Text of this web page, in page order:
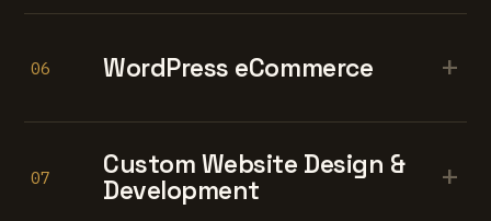
06 WordPress eCommerce +
07
Custom Website Design &
Development
+